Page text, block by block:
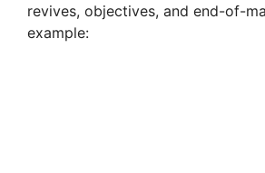
revives, objectives, and end-of-
example: